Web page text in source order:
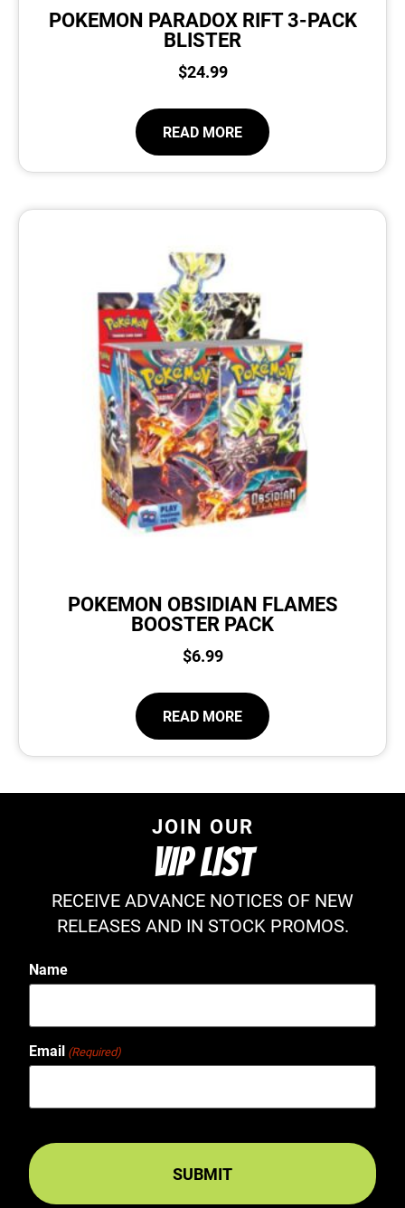
POKEMON PARADOX RIFT 3-PACK
BLISTER
$24.99
READ MORE
POKEMON OBSIDIAN FLAMES
BOOSTER PACK
$6.99
READ MORE
JOIN OUR
VIP LIST
RECEIVE ADVANCE NOTICES OF NEW
RELEASES AND IN STOCK PROMOS.
Name
Email (Required)